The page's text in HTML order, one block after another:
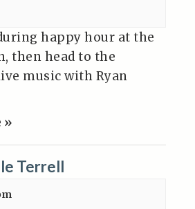
happy hour at the
then head to the
music with Ryan
»
Terrell